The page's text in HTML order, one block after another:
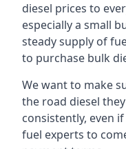
diesel prices to
especially a small
steady supply of
to purchase bulk
We want to make
the road diesel
consistently, even
fuel experts to